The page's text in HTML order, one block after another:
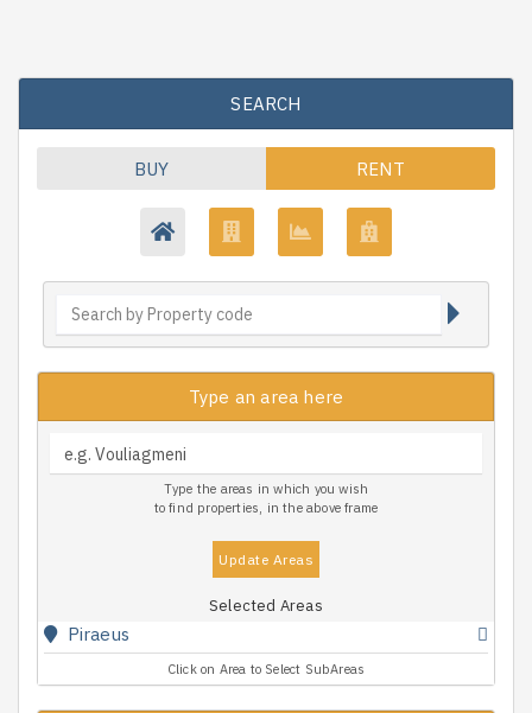
SEARCH
BUY RENT
Type an area here
Type the areas in which you wish
to find properties, in the above frame
Update Areas
Selected Areas
Piraeus
Click on Area to Select SubAreas